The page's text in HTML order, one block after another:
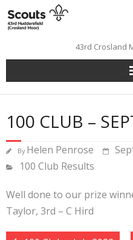
Skip
to
43rd Crosland
100 CLUB –
By Helen Penrose
100 Club Results
Well done to our prize
Taylor, 3rd – C Hird